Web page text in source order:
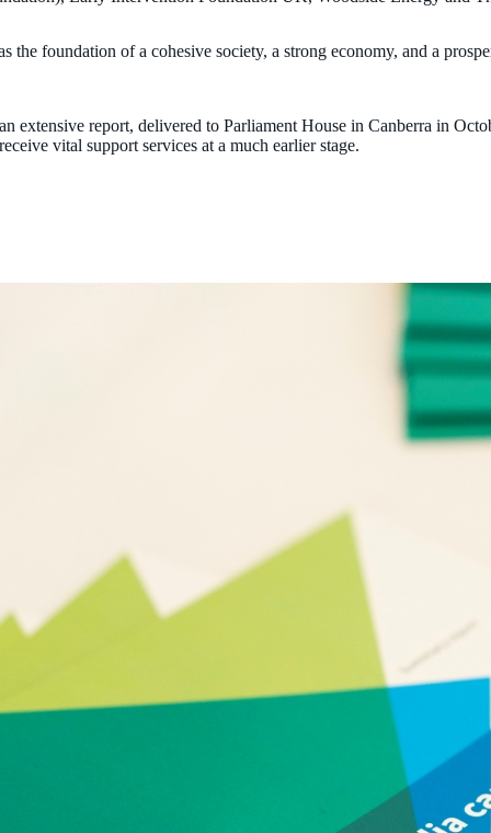
the foundation of a cohesive society, a strong economy, and a
extensive report, delivered to Parliament House in Canberra in
vital support services at a much earlier stage.